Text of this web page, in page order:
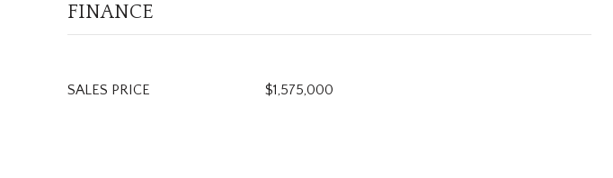
FINANCE
SALES PRICE $1,575,000